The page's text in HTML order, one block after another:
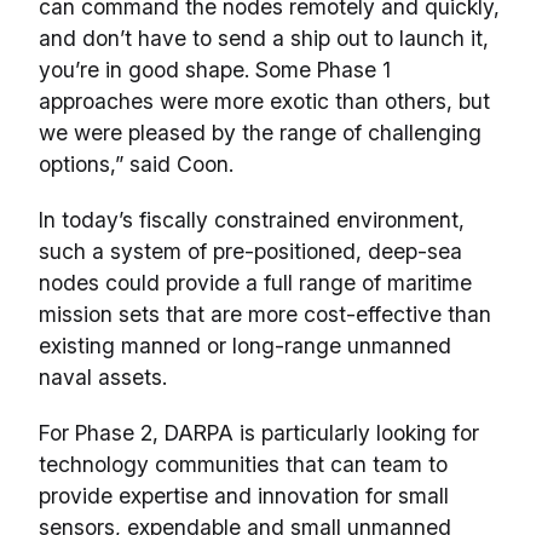
can command the nodes remotely and quickly,
and don’t have to send a ship out to launch it,
you’re in good shape. Some Phase 1
approaches were more exotic than others, but
we were pleased by the range of challenging
options,” said Coon.
In today’s fiscally constrained environment,
such a system of pre-positioned, deep-sea
nodes could provide a full range of maritime
mission sets that are more cost-effective than
existing manned or long-range unmanned
naval assets.
For Phase 2, DARPA is particularly looking for
technology communities that can team to
provide expertise and innovation for small
sensors, expendable and small unmanned